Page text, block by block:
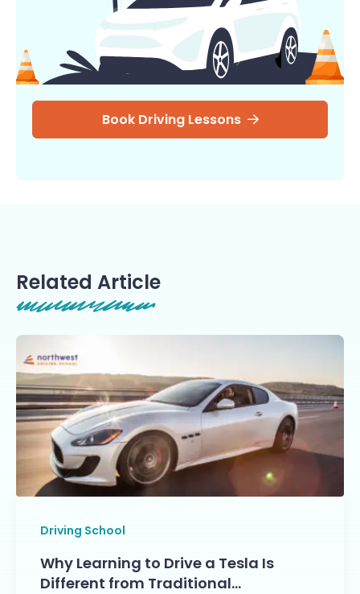
Book Driving Lessons
Related Article
Driving School
Why Learning to Drive a Tesla Is
Different from Traditional…